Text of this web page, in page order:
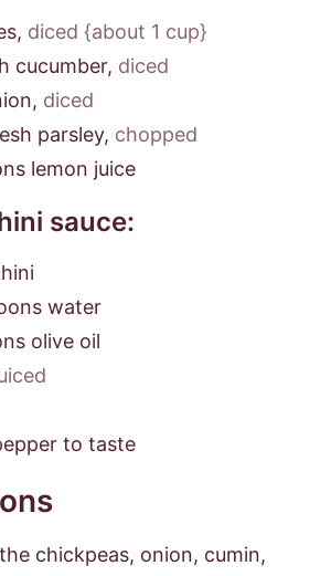
, diced {about 1 cup}
cucumber, diced
, diced
parsley, chopped
lemon juice
sauce:
water
olive oil
to taste
chickpeas, onion, cumin,